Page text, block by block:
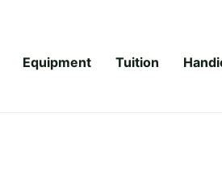
Equipment Tuition